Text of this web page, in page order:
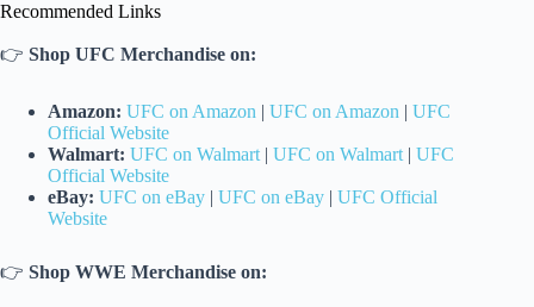
Recommended Links
👉 Shop UFC Merchandise on:
Amazon: UFC on Amazon | UFC on Amazon | UFC
Official Website
Walmart: UFC on Walmart | UFC on Walmart | UFC
Official Website
eBay: UFC on eBay | UFC on eBay | UFC Official
Website
👉 Shop WWE Merchandise on: